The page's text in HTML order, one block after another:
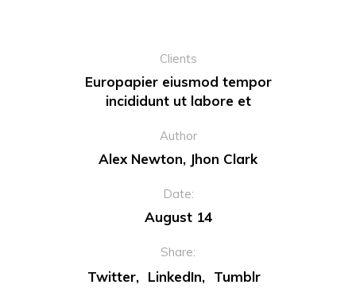
Clients
Europapier eiusmod tempor
incididunt ut labore et
Author
Alex Newton, Jhon Clark
Date:
August 14
Share:
Twitter LinkedIn Tumblr